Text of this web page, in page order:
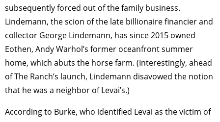
subsequently forced out of the family business.
Lindemann, the scion of the late billionaire financier and
collector George Lindemann, has since 2015 owned
Eothen, Andy Warhol’s former oceanfront summer
home, which abuts the horse farm. (Interestingly, ahead
of The Ranch’s launch, Lindemann disavowed the notion
that he was a neighbor of Levai’s.)
According to Burke, who identified Levai as the victim of